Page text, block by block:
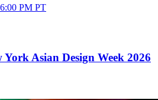
PM PT
York Asian Design Week 2026